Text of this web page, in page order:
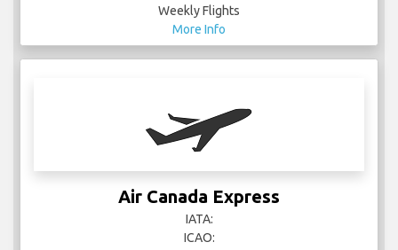
Weekly Flights
More Info
Air Canada Express
IATA:
ICAO: